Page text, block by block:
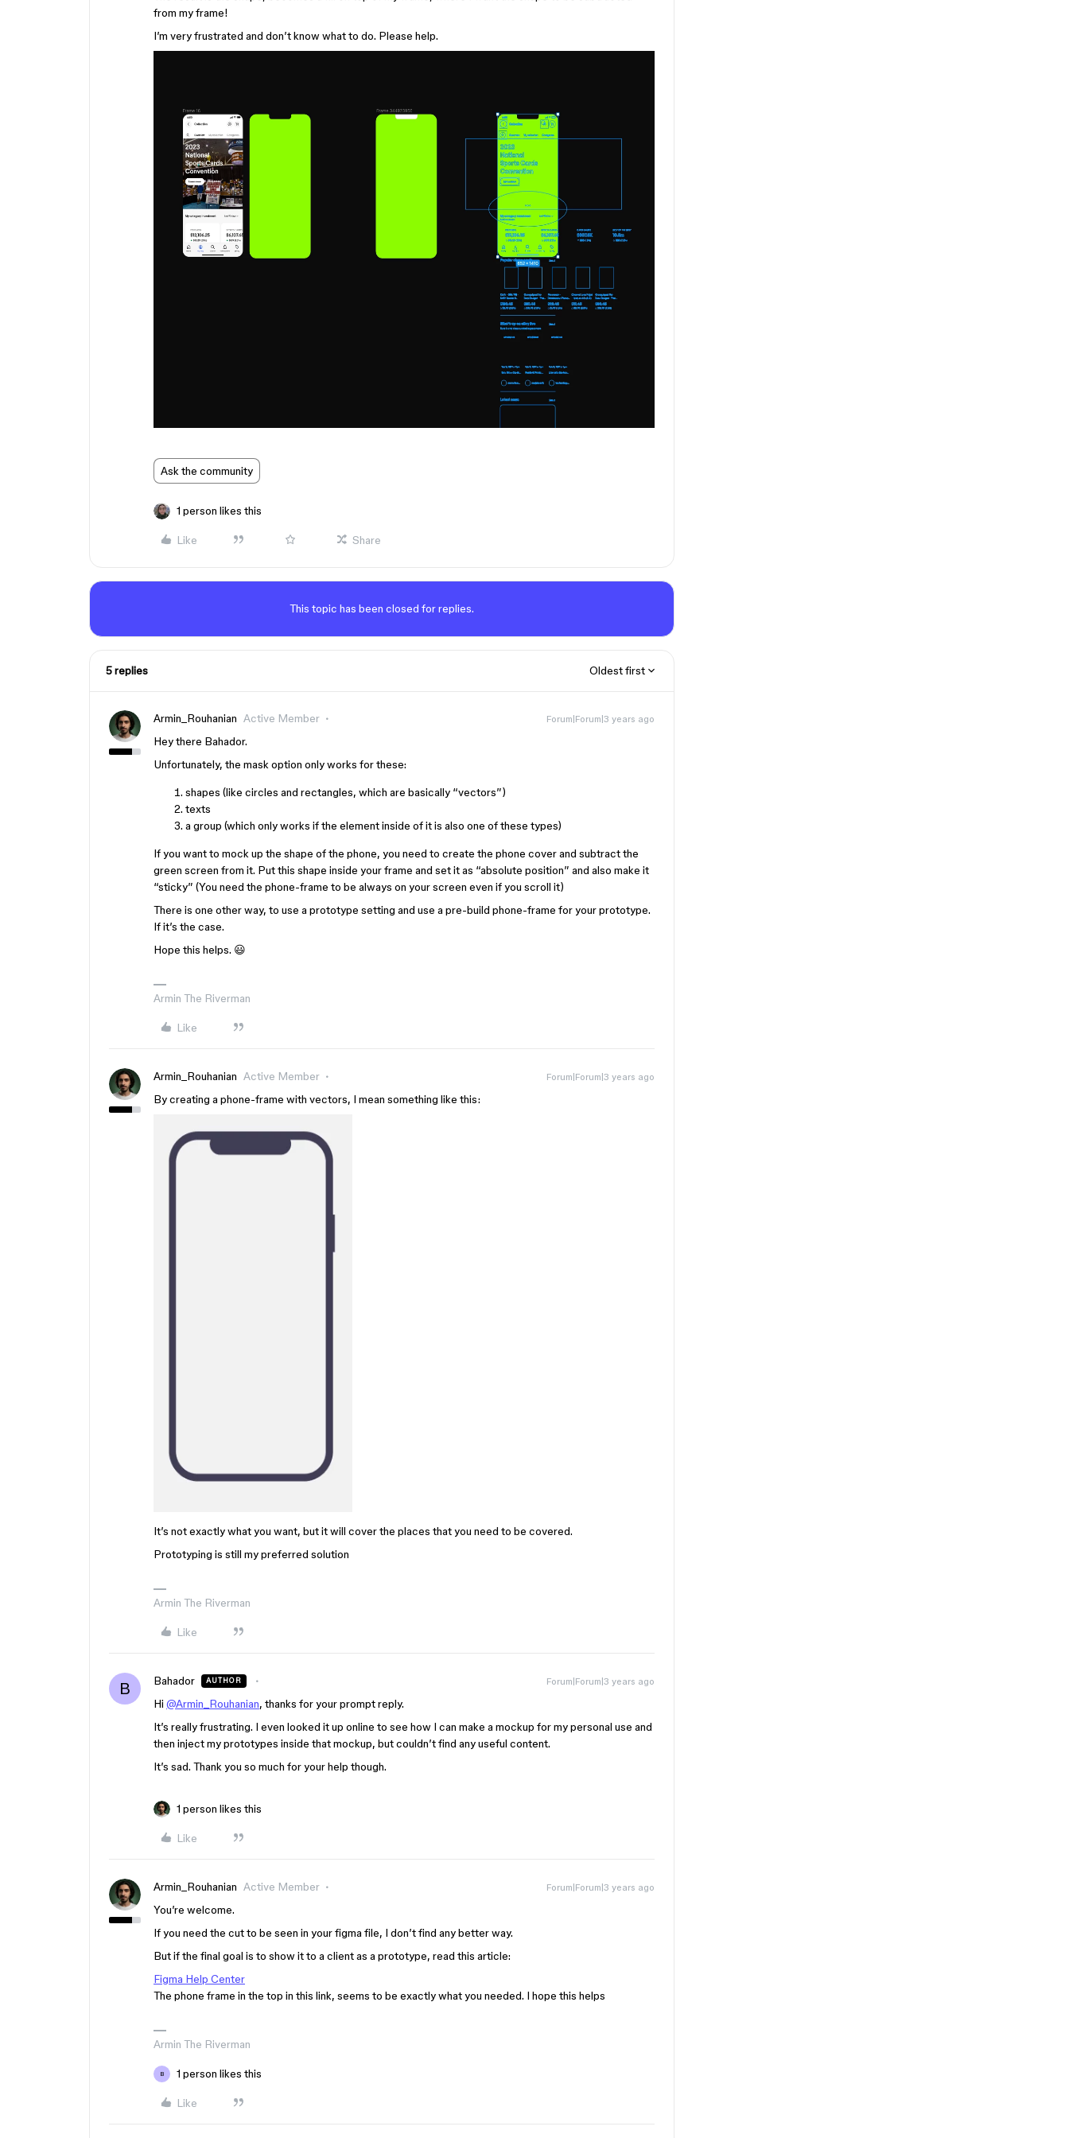
from my frame!
I’m very frustrated and don’t know what to do. Please help.
Ask the community
1 person likes this
Like Share
This topic has been closed for replies.
5 replies Oldest first
Armin_Rouhanian Active Member Forum|Forum|3 years ago
Hey there Bahador.
Unfortunately, the mask option only works for these:
shapes (like circles and rectangles, which are basically “vectors”)
texts
a group (which only works if the element inside of it is also one of these types)
If you want to mock up the shape of the phone, you need to create the phone cover and subtract the
green screen from it. Put this shape inside your frame and set it as “absolute position” and also make it
“sticky” (You need the phone-frame to be always on your screen even if you scroll it)
There is one other way, to use a prototype setting and use a pre-build phone-frame for your prototype.
If it’s the case.
Hope this helps. 😃
Armin The Riverman
Like
Armin_Rouhanian Active Member Forum|Forum|3 years ago
By creating a phone-frame with vectors, I mean something like this:
It’s not exactly what you want, but it will cover the places that you need to be covered.
Prototyping is still my preferred solution
Armin The Riverman
Like
B Bahador AUTHOR Forum|Forum|3 years ago
Hi @Armin_Rouhanian, thanks for your prompt reply.
It’s really frustrating. I even looked it up online to see how I can make a mockup for my personal use and
then inject my prototypes inside that mockup, but couldn’t find any useful content.
It’s sad. Thank you so much for your help though.
1 person likes this
Like
Armin_Rouhanian Active Member Forum|Forum|3 years ago
You’re welcome.
If you need the cut to be seen in your figma file, I don’t find any better way.
But if the final goal is to show it to a client as a prototype, read this article:
Figma Help Center
The phone frame in the top in this link, seems to be exactly what you needed. I hope this helps
Armin The Riverman
B 1 person likes this
Like